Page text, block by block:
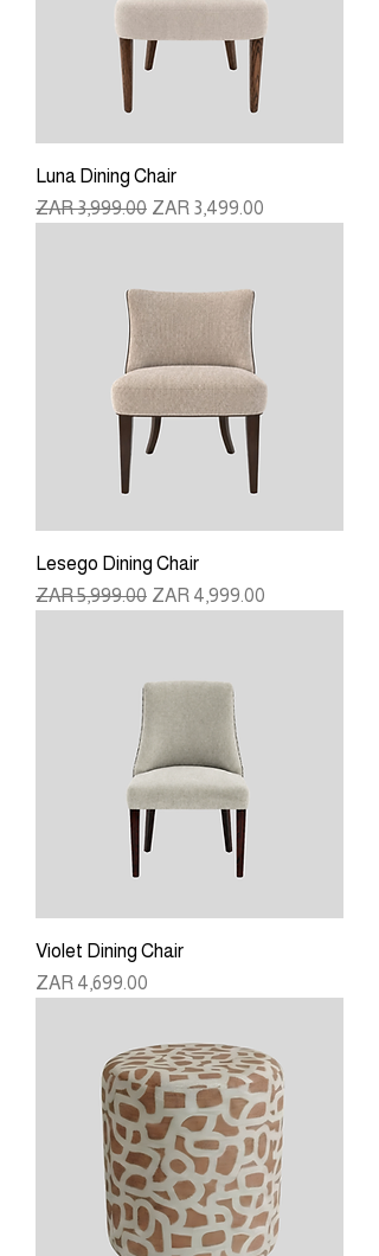
Luna Dining Chair
Regular Price
ZAR 3,999.00 Sale Price
ZAR 3,499.00
Lesego Dining Chair
Regular Price
ZAR 5,999.00 Sale Price
ZAR 4,999.00
Violet Dining Chair
Price
ZAR 4,699.00